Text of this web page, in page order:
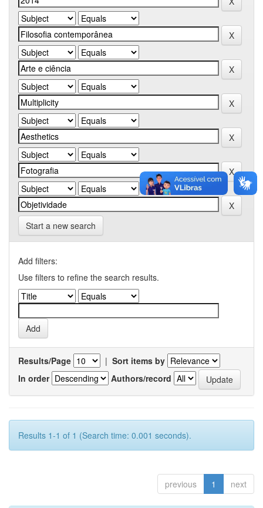
Start a new search
Add filters:
Use filters to refine the search results.
Results/Page | Sort items by
In order
Authors/record
Results 1-1 of 1 (Search time: 0.001 seconds).
previous 1 next